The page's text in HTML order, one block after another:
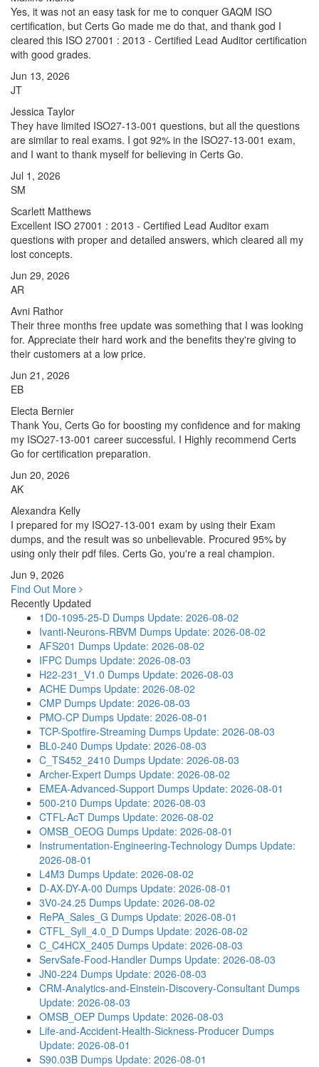
Yes, it was not an easy task for me to conquer GAQM ISO
certification, but Certs Go made me do that, and thank god I
cleared this ISO 27001 : 2013 - Certified Lead Auditor certification
with good grades.
Jun 13, 2026
JT
Jessica Taylor
They have limited ISO27-13-001 questions, but all the questions
are similar to real exams. I got 92% in the ISO27-13-001 exam,
and I want to thank myself for believing in Certs Go.
Jul 1, 2026
SM
Scarlett Matthews
Excellent ISO 27001 : 2013 - Certified Lead Auditor exam
questions with proper and detailed answers, which cleared all my
lost concepts.
Jun 29, 2026
AR
Avni Rathor
Their three months free update was something that I was looking
for. Appreciate their hard work and the benefits they're giving to
their customers at a low price.
Jun 21, 2026
EB
Electa Bernier
Thank You, Certs Go for boosting my confidence and for making
my ISO27-13-001 career successful. I Highly recommend Certs
Go for certification preparation.
Jun 20, 2026
AK
Alexandra Kelly
I prepared for my ISO27-13-001 exam by using their Exam
dumps, and the result was so unbelievable. Procured 95% by
using only their pdf files. Certs Go, you're a real champion.
Jun 9, 2026
Find Out More
Recently Updated
1D0-1095-25-D Dumps Update: 2026-08-02
Ivanti-Neurons-RBVM Dumps Update: 2026-08-02
AFS201 Dumps Update: 2026-08-02
IFPC Dumps Update: 2026-08-03
H22-231_V1.0 Dumps Update: 2026-08-03
ACHE Dumps Update: 2026-08-02
CMP Dumps Update: 2026-08-03
PMO-CP Dumps Update: 2026-08-01
TCP-Spotfire-Streaming Dumps Update: 2026-08-03
BL0-240 Dumps Update: 2026-08-03
C_TS452_2410 Dumps Update: 2026-08-03
Archer-Expert Dumps Update: 2026-08-02
EMEA-Advanced-Support Dumps Update: 2026-08-01
500-210 Dumps Update: 2026-08-03
CTFL-AcT Dumps Update: 2026-08-02
OMSB_OEOG Dumps Update: 2026-08-01
Instrumentation-Engineering-Technology Dumps Update:
2026-08-01
L4M3 Dumps Update: 2026-08-02
D-AX-DY-A-00 Dumps Update: 2026-08-01
3V0-24.25 Dumps Update: 2026-08-02
RePA_Sales_G Dumps Update: 2026-08-01
CTFL_Syll_4.0_D Dumps Update: 2026-08-02
C_C4HCX_2405 Dumps Update: 2026-08-03
ServSafe-Food-Handler Dumps Update: 2026-08-03
JN0-224 Dumps Update: 2026-08-03
CRM-Analytics-and-Einstein-Discovery-Consultant Dumps
Update: 2026-08-03
OMSB_OEP Dumps Update: 2026-08-03
Life-and-Accident-Health-Sickness-Producer Dumps
Update: 2026-08-01
S90.03B Dumps Update: 2026-08-01